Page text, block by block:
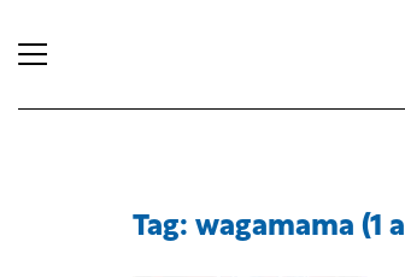
Tag: wagamama (1